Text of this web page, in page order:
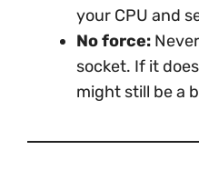
your CPU and
No force:
socket. If it
might still be a